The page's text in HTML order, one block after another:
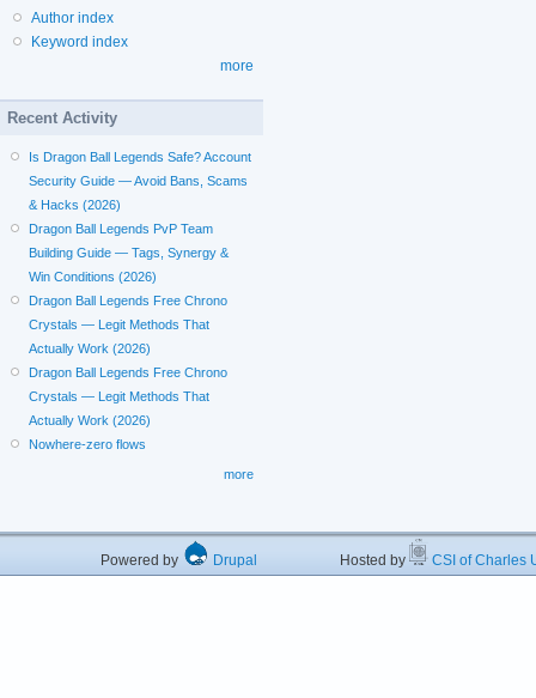
Author index
Keyword index
more
Recent Activity
Is Dragon Ball Legends Safe? Account
Security Guide — Avoid Bans, Scams
& Hacks (2026)
Dragon Ball Legends PvP Team
Building Guide — Tags, Synergy &
Win Conditions (2026)
Dragon Ball Legends Free Chrono
Crystals — Legit Methods That
Actually Work (2026)
Dragon Ball Legends Free Chrono
Crystals — Legit Methods That
Actually Work (2026)
Nowhere-zero flows
more
Powered by Drupal Hosted by CSI of Charles